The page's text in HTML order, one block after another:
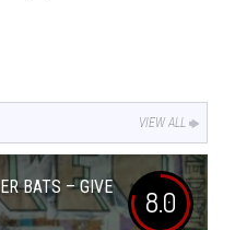
VIEW ALL
BATS – GIVE
8.0